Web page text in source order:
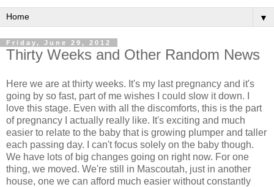
▼
Friday, June 29, 2012
Thirty Weeks and Other Random News
Here we are at thirty weeks. It's my last pregnancy and it's
going by so fast, part of me wishes I could slow it down. I
love this stage. Even with all the discomforts, this is the part
of pregnancy I actually really like. It's exciting and much
easier to relate to the baby that is growing plumper and taller
each passing day. I can't focus solely on the baby though.
We have lots of big changes going on right now. For one
thing, we moved. We're still in Mascoutah, just in another
house, one we can afford much easier without constantly